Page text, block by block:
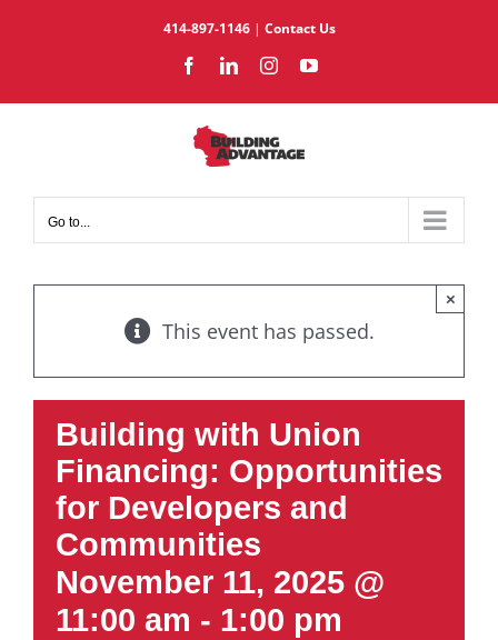
414-897-1146| Contact Us
FacebookLinkedInInstagramYouTube
Go to...
This event has passed.
×
Building with Union
Financing: Opportunities
for Developers and
Communities
November 11, 2025 @
11:00 am - 1:00 pm